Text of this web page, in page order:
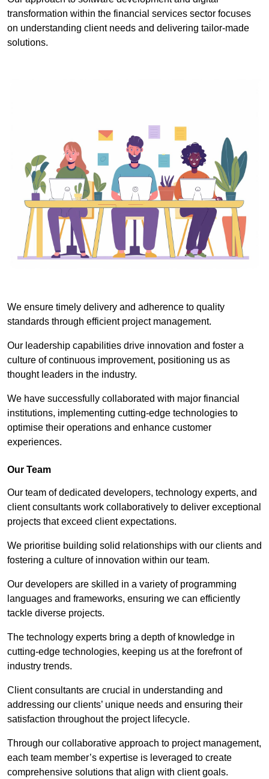
transformation within the financial services sector focuses
on understanding client needs and delivering tailor-made
solutions.
We ensure timely delivery and adherence to quality
standards through efficient project management.
Our leadership capabilities drive innovation and foster a
culture of continuous improvement, positioning us as
thought leaders in the industry.
We have successfully collaborated with major financial
institutions, implementing cutting-edge technologies to
optimise their operations and enhance customer
experiences.
Our Team
Our team of dedicated developers, technology experts, and
client consultants work collaboratively to deliver exceptional
projects that exceed client expectations.
We prioritise building solid relationships with our clients and
fostering a culture of innovation within our team.
Our developers are skilled in a variety of programming
languages and frameworks, ensuring we can efficiently
tackle diverse projects.
The technology experts bring a depth of knowledge in
cutting-edge technologies, keeping us at the forefront of
industry trends.
Client consultants are crucial in understanding and
addressing our clients’ unique needs and ensuring their
satisfaction throughout the project lifecycle.
Through our collaborative approach to project management,
each team member’s expertise is leveraged to create
comprehensive solutions that align with client goals.